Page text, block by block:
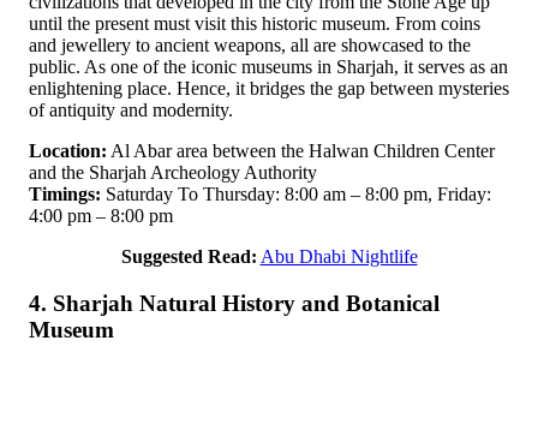
until the present must visit this historic museum. From coins
and jewellery to ancient weapons, all are showcased to the
public. As one of the iconic museums in Sharjah, it serves as an
enlightening place. Hence, it bridges the gap between mysteries
of antiquity and modernity.
Location: Al Abar area between the Halwan Children Center
and the Sharjah Archeology Authority
Timings: Saturday To Thursday: 8:00 am – 8:00 pm, Friday:
4:00 pm – 8:00 pm
Suggested Read: Abu Dhabi Nightlife
4. Sharjah Natural History and Botanical
Museum